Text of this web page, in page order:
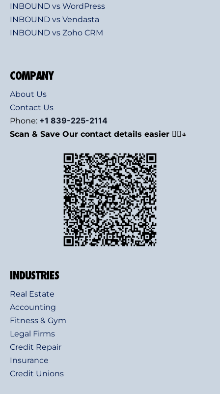
INBOUND vs WordPress
INBOUND vs Vendasta
INBOUND vs Zoho CRM
COMPANY
About Us
Contact Us
Phone: +1 839-225-2114
Scan & Save Our contact details easier 👇🏻↓
INDUSTRIES
Real Estate
Accounting
Fitness & Gym
Legal Firms
Credit Repair
Insurance
Credit Unions